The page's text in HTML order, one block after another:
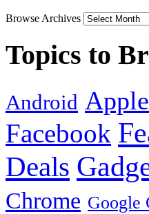
Browse Archives
Topics to
Android Apple
Facebook
Deals
Chrome Google